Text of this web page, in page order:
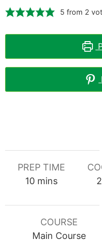
5 from 2
PREP TIME
10minutes
mins
COURSE
Main Course